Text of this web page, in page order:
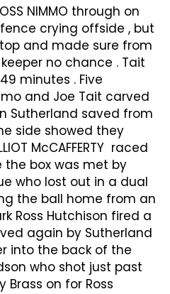
NIMMO through on
crying offside , but
and made sure from
no chance . Tait
minutes . Five
and Joe Tait carved
Sutherland saved from
side showed they
McCAFFERTY raced
the box was met by
who lost out in a dual
the ball home from an
Ross Hutchison fired a
again by Sutherland
into the back of the
who shot just past
on for Ross